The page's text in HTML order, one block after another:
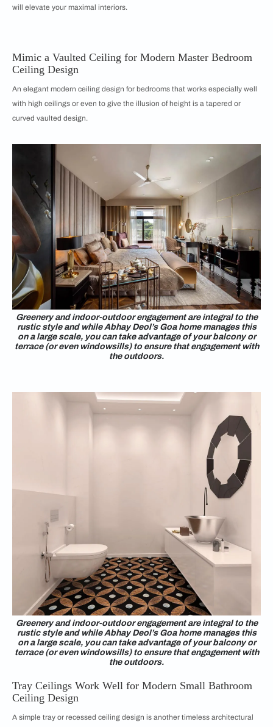
will elevate your maximal interiors.
Mimic a Vaulted Ceiling for Modern Master Bedroom
Ceiling Design
An elegant modern ceiling design for bedrooms that works especially well
with high ceilings or even to give the illusion of height is a tapered or
curved vaulted design.
Greenery and indoor-outdoor engagement are integral to the
rustic style and while Abhay Deol’s Goa home manages this
on a large scale, you can take advantage of your balcony or
terrace (or even windowsills) to ensure that engagement with
the outdoors.
Greenery and indoor-outdoor engagement are integral to the
rustic style and while Abhay Deol’s Goa home manages this
on a large scale, you can take advantage of your balcony or
terrace (or even windowsills) to ensure that engagement with
the outdoors.
Tray Ceilings Work Well for Modern Small Bathroom
Ceiling Design
A simple tray or recessed ceiling design is another timeless architectural